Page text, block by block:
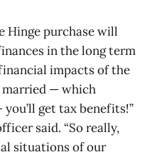
Hinge purchase will
in the long term
impacts of the
married — which
get tax benefits!”
said. “So really,
situations of our